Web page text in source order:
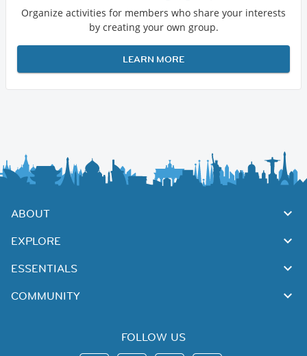
Organize activities for members who share your interests
by creating your own group.
LEARN MORE
ABOUT
EXPLORE
ESSENTIALS
COMMUNITY
FOLLOW US